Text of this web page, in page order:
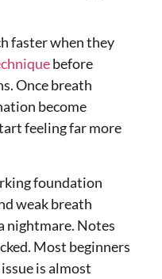
faster when they
before
Once breath
become
feeling far more
foundation
weak breath
nightmare. Notes
Most beginners
is almost